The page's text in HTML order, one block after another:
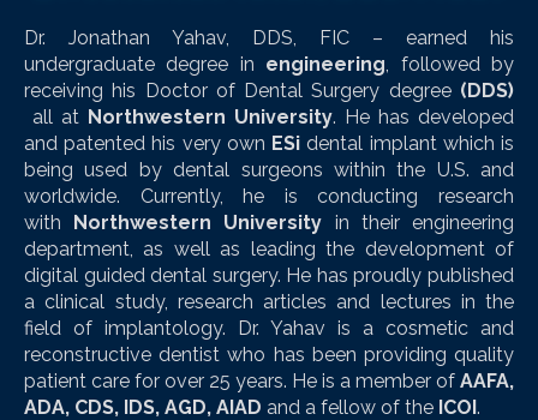
Dr. Jonathan Yahav, DDS, FIC – earned his
undergraduate degree in engineering , followed by
receiving his Doctor of Dental Surgery degree (DDS)
all at Northwestern University. He has developed
and patented his very own ESi dental implant which is
being used by dental surgeons within the U.S. and
worldwide. Currently, he is conducting research
with Northwestern University in their engineering
department, as well as leading the development of
digital guided dental surgery. He has proudly published
a clinical study, research articles and lectures in the
field of implantology. Dr. Yahav is a cosmetic and
reconstructive dentist who has been providing quality
patient care for over 25 years. He is a member of AAFA,
ADA, CDS, IDS, AGD, AIAD and a fellow of the ICOI.